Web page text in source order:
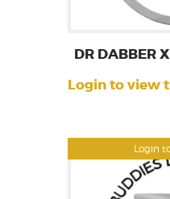
Login
DR DABBER
Login to view